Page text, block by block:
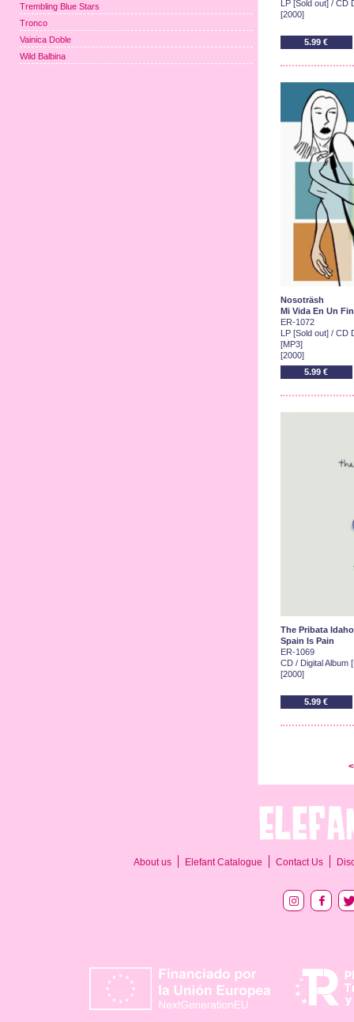
LP [Sold out] / CD
[2000]
5.99 €
Nosoträsh
Mi Vida En Un
ER-1072
LP [Sold out] / CD
[MP3]
[2000]
5.99 €
The Pribata Idaho
Spain Is Pain
ER-1069
CD / Digital Album
[2000]
5.99 €
Trembling Blue Stars
Tronco
Vainica Doble
Wild Balbina
About us Elefant Catalogue Contact Us